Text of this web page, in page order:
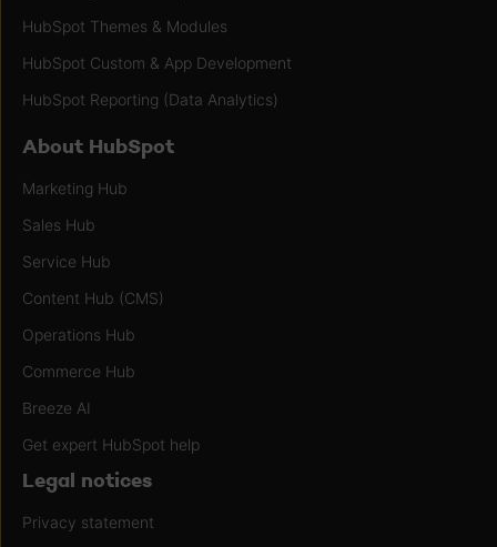
HubSpot Themes & Modules
HubSpot Custom & App Development
HubSpot Reporting (Data Analytics)
About HubSpot
Marketing Hub
Sales Hub
Service Hub
Content Hub (CMS)
Operations Hub
Commerce Hub
Breeze AI
Get expert HubSpot help
Legal notices
Privacy statement